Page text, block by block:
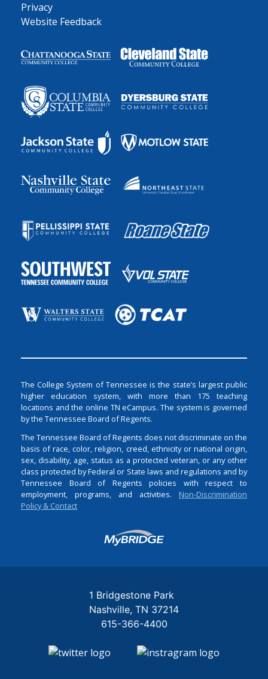
Privacy
Website Feedback
The College System of Tennessee is the state’s largest public
higher education system, with more than 175 teaching
locations and the online TN eCampus. The system is governed
by the Tennessee Board of Regents.
The Tennessee Board of Regents does not discriminate on the
basis of race, color, religion, creed, ethnicity or national origin,
sex, disability, age, status as a protected veteran, or any other
class protected by Federal or State laws and regulations and by
Tennessee Board of Regents policies with respect to
employment, programs, and activities. Non-Discrimination
Policy & Contact
Login
1 Bridgestone Park
Nashville TN 37214
615-366-4400